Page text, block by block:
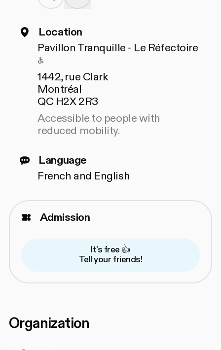
Location
Pavillon Tranquille - Le Réfectoire
Accessible to people with reduced
1442, rue Clark
Montréal
QC H2X 2R3
Accessible to people with
reduced mobility.
Language
French and English
Admission
It's free 👍
Tell your friends!
Organization